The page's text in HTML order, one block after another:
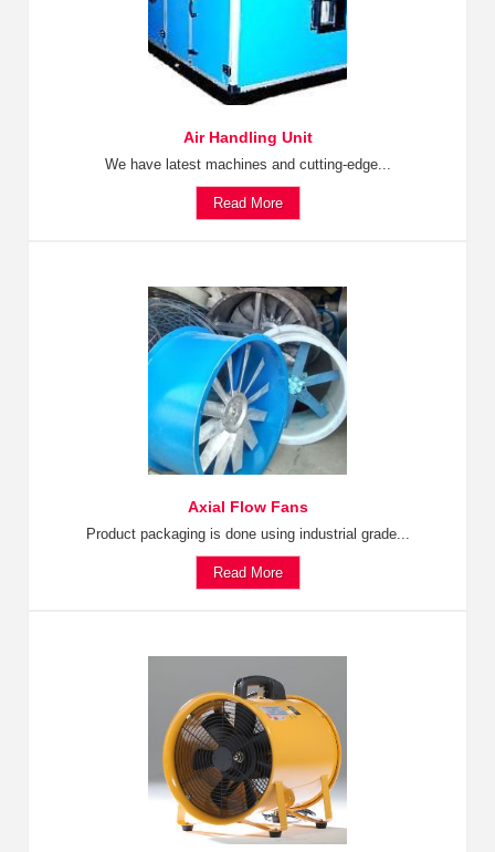
Air Handling Unit
We have latest machines and cutting-edge...
Read More
Axial Flow Fans
Product packaging is done using industrial grade...
Read More